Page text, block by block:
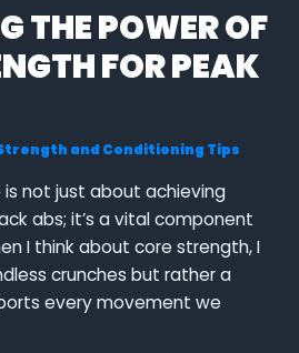
THE POWER OF
FOR PEAK
and Conditioning Tips
not just about achieving
abs; it’s a vital component
I think about core strength, I
crunches but rather a
every movement we